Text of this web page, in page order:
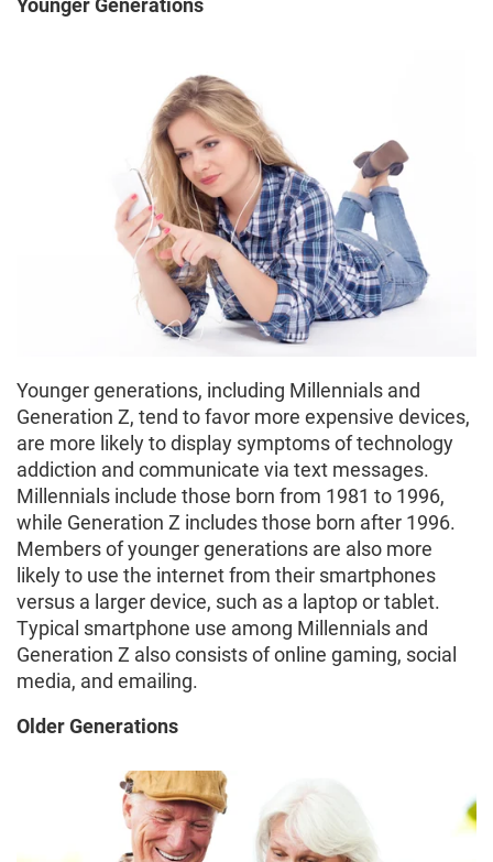
Younger generations, including Millennials and
Generation Z, tend to favor more expensive devices,
are more likely to display symptoms of technology
addiction and communicate via text messages.
Millennials include those born from 1981 to 1996,
while Generation Z includes those born after 1996.
Members of younger generations are also more
likely to use the internet from their smartphones
versus a larger device, such as a laptop or tablet.
Typical smartphone use among Millennials and
Generation Z also consists of online gaming, social
media, and emailing.
Older Generations